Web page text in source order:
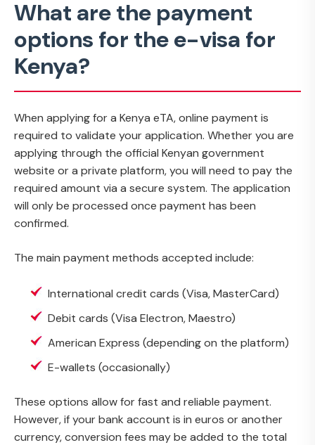
What are the payment
options for the e-visa for
Kenya?
When applying for a Kenya eTA, online payment is
required to validate your application. Whether you are
applying through the official Kenyan government
website or a private platform, you will need to pay the
required amount via a secure system. The application
will only be processed once payment has been
confirmed.
The main payment methods accepted include:
International credit cards (Visa, MasterCard)
Debit cards (Visa Electron, Maestro)
American Express (depending on the platform)
E-wallets (occasionally)
These options allow for fast and reliable payment.
However, if your bank account is in euros or another
currency, conversion fees may be added to the total